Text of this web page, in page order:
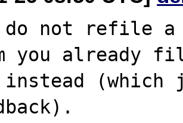
do not refile
you already
(which